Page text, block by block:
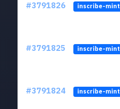
#3791826 inscribe-mint
#3791825 inscribe-mint
#3791824 inscribe-mint